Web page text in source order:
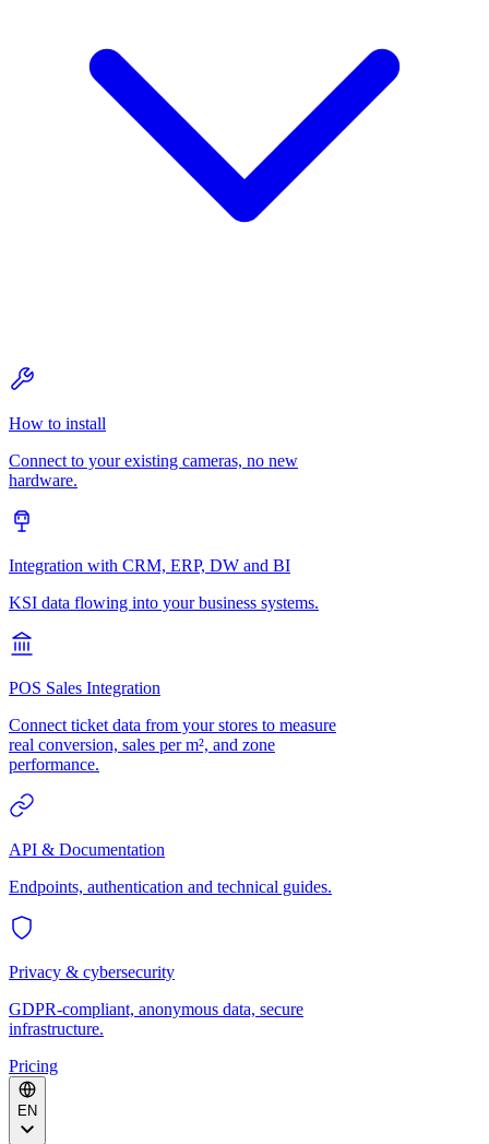
How to install
Connect to your existing cameras, no new
hardware.
Integration with CRM, ERP, DW and BI
KSI data flowing into your business systems.
POS Sales Integration
Connect ticket data from your stores to measure
real conversion, sales per m², and zone
performance.
API & Documentation
Endpoints, authentication and technical guides.
Privacy & cybersecurity
GDPR-compliant, anonymous data, secure
infrastructure.
Pricing
EN